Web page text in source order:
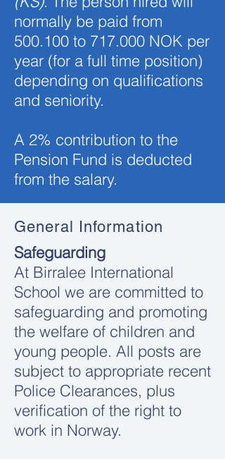
normally be paid from
500.100 to 717.000 NOK per
year (for a full time position)
depending on qualifications
and seniority.
A 2% contribution to the
Pension Fund is deducted
from the salary.
General Information
Safeguarding
At Birralee International
School we are committed to
safeguarding and promoting
the welfare of children and
young people. All posts are
subject to appropriate recent
Police Clearances, plus
verification of the right to
work in Norway.